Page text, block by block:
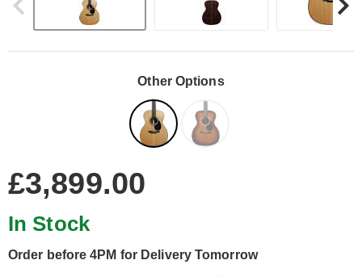
Other Options
£3,899.00
In Stock
Order before 4PM for Delivery Tomorrow